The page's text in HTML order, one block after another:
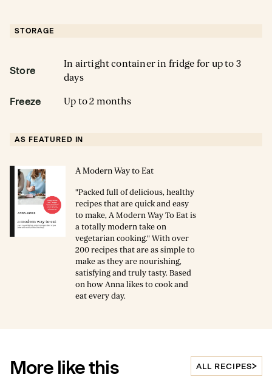
STORAGE
Store
In airtight container in fridge for up to 3
days
Freeze Up to 2 months
AS FEATURED IN
A Modern Way to Eat
"Packed full of delicious, healthy
recipes that are quick and easy
to make, A Modern Way To Eat is
a totally modern take on
vegetarian cooking." With over
200 recipes that are as simple to
make as they are nourishing,
satisfying and truly tasty. Based
on how Anna likes to cook and
eat every day.
More like this ALL RECIPES